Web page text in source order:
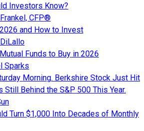
Investors Know?
CFP®
and How to Invest
Funds to Buy in 2026
Sparks
Morning. Berkshire Stock Just Hit
Still Behind the S&P 500 This Year.
Turn $1,000 Into Decades of Monthly